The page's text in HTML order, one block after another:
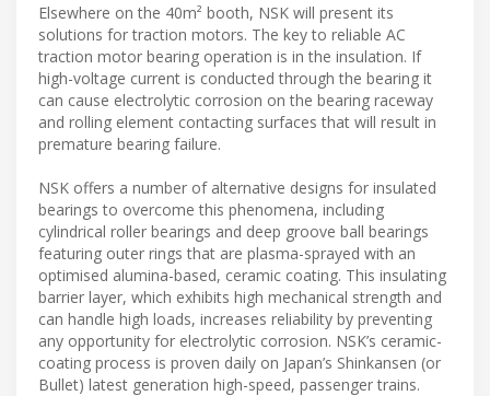
Elsewhere on the 40m² booth, NSK will present its
solutions for traction motors. The key to reliable AC
traction motor bearing operation is in the insulation. If
high-voltage current is conducted through the bearing it
can cause electrolytic corrosion on the bearing raceway
and rolling element contacting surfaces that will result in
premature bearing failure.
NSK offers a number of alternative designs for insulated
bearings to overcome this phenomena, including
cylindrical roller bearings and deep groove ball bearings
featuring outer rings that are plasma-sprayed with an
optimised alumina-based, ceramic coating. This insulating
barrier layer, which exhibits high mechanical strength and
can handle high loads, increases reliability by preventing
any opportunity for electrolytic corrosion. NSK’s ceramic-
coating process is proven daily on Japan’s Shinkansen (or
Bullet) latest generation high-speed, passenger trains.